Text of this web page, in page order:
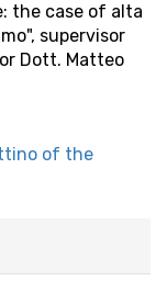
the case of alta
supervisor
Dott. Matteo
of the